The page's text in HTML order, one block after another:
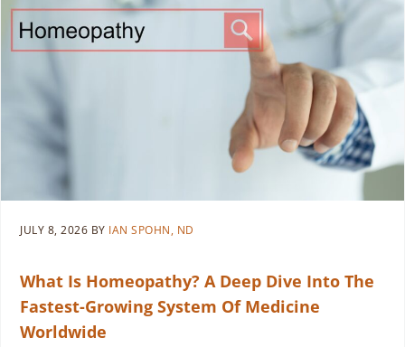
JULY 8, 2026 BY IAN SPOHN, ND
What Is Homeopathy? A Deep Dive Into The
Fastest-Growing System Of Medicine
Worldwide